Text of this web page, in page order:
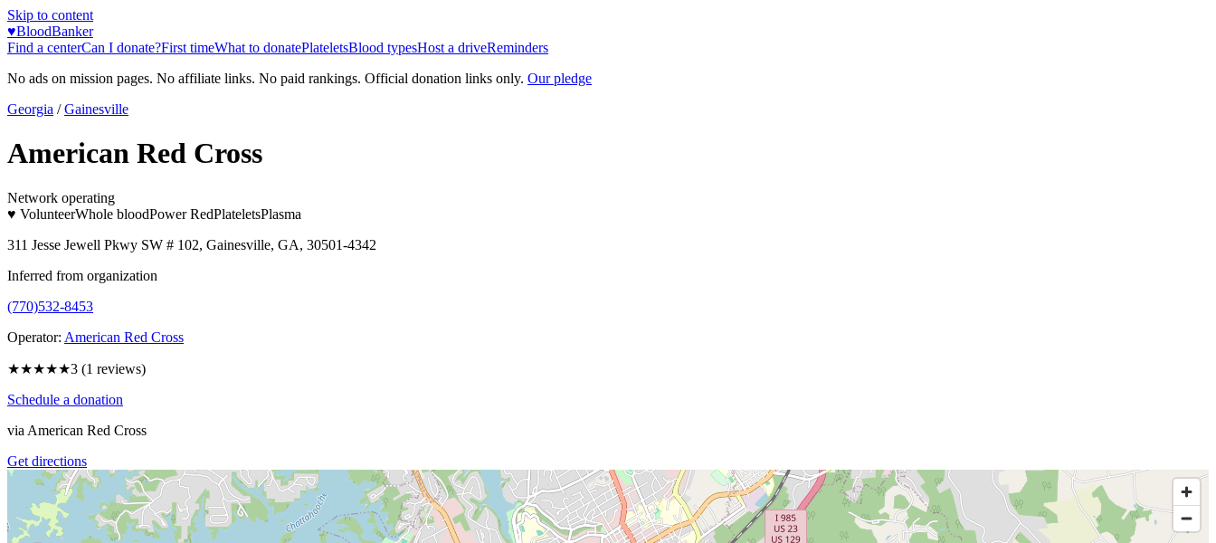
Skip to content
♥BloodBanker
Find a centerCan I donate?First timeWhat to donatePlateletsBlood typesHost a driveReminders
No ads on mission pages. No affiliate links. No paid rankings. Official donation links only. Our pledge
Georgia / Gainesville
American Red Cross
Network operating
♥ VolunteerWhole bloodPower RedPlateletsPlasma
311 Jesse Jewell Pkwy SW # 102, Gainesville, GA, 30501-4342
Inferred from organization
(770)532-8453
Operator: American Red Cross
★★★★★3 (1 reviews)
Schedule a donation
via American Red Cross
Get directions